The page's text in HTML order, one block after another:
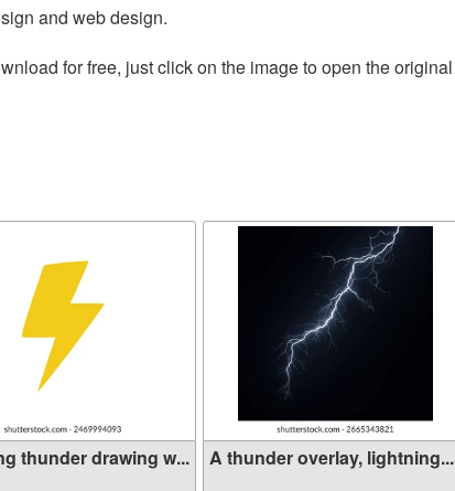
and web design.
for free, just click on the image to open the original
thunder drawing w... A thunder overlay, lightning...